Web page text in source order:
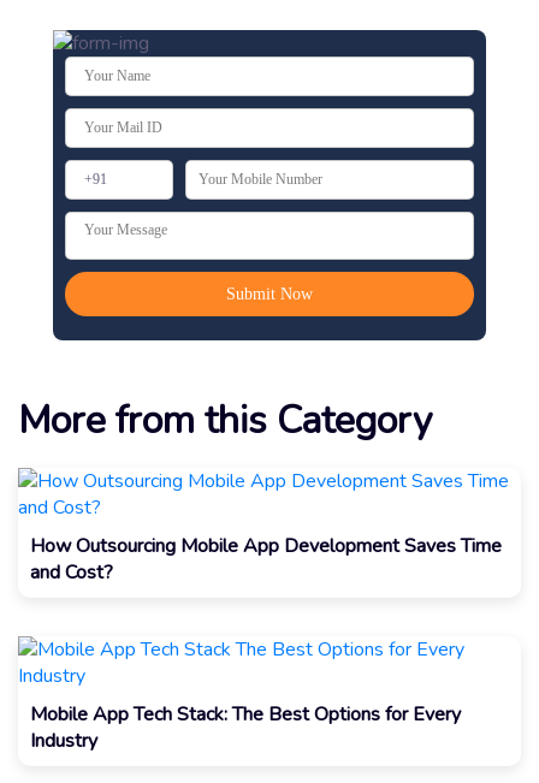
More from this Category
How Outsourcing Mobile App Development Saves Time
and Cost?
Mobile App Tech Stack: The Best Options for Every
Industry